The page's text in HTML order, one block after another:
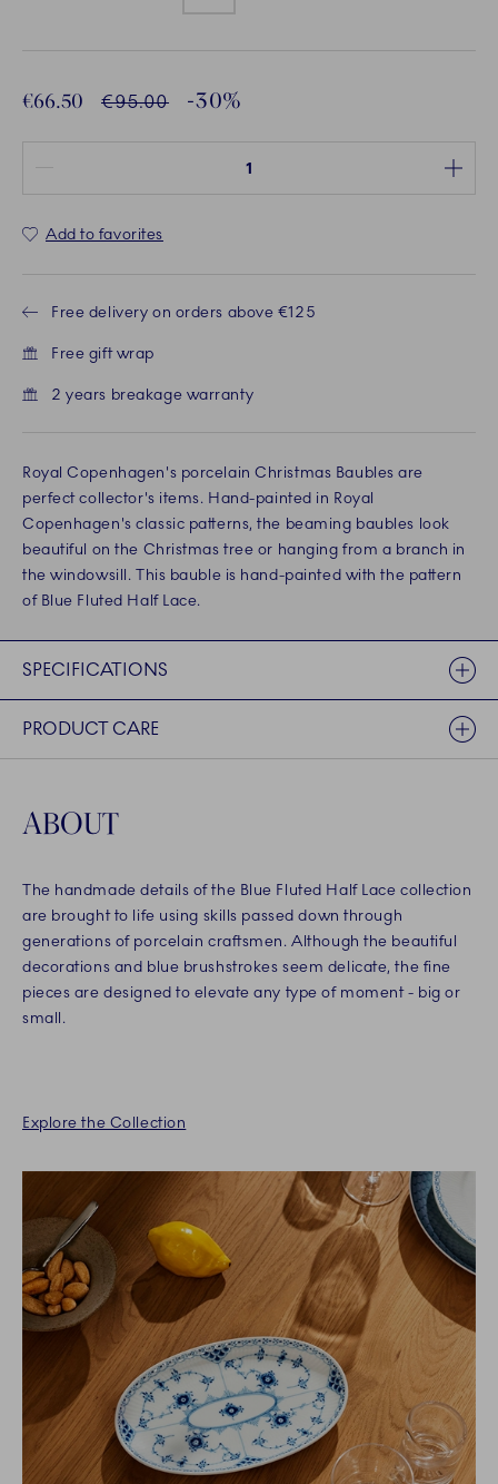
Discounted price:
€66.50 Normal Price
€95.00 -30%
Add to favorites
Free delivery on orders above €125
Free gift wrap
2 years breakage warranty
Royal Copenhagen's porcelain Christmas Baubles are
perfect collector's items. Hand-painted in Royal
Copenhagen's classic patterns, the beaming baubles look
beautiful on the Christmas tree or hanging from a branch in
the windowsill. This bauble is hand-painted with the pattern
of Blue Fluted Half Lace.
SPECIFICATIONS
PRODUCT CARE
ABOUT
The handmade details of the Blue Fluted Half Lace collection
are brought to life using skills passed down through
generations of porcelain craftsmen. Although the beautiful
decorations and blue brushstrokes seem delicate, the fine
pieces are designed to elevate any type of moment - big or
small.
Explore the Collection